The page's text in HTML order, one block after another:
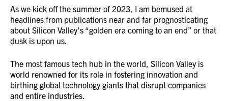
As we kick off the summer of 2023, I am bemused at
headlines from publications near and far prognosticating
about Silicon Valley’s “golden era coming to an end” or that
dusk is upon us.
The most famous tech hub in the world, Silicon Valley is
world renowned for its role in fostering innovation and
birthing global technology giants that disrupt companies
and entire industries.